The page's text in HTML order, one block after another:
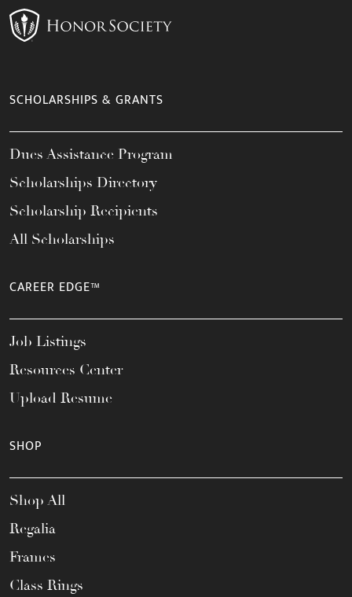
SCHOLARSHIPS & GRANTS
Dues Assistance Program
Scholarships Directory
Scholarship Recipients
All Scholarships
CAREER EDGE™
Job Listings
Resources Center
Upload Resume
SHOP
Shop All
Regalia
Frames
Class Rings